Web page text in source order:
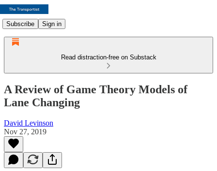
Subscribe Sign in
Read distraction-free on Substack
A Review of Game Theory Models of
Lane Changing
David Levinson
Nov 27, 2019